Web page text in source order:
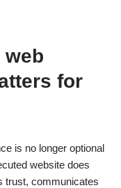
web
for
is no longer optional
website does
trust, communicates